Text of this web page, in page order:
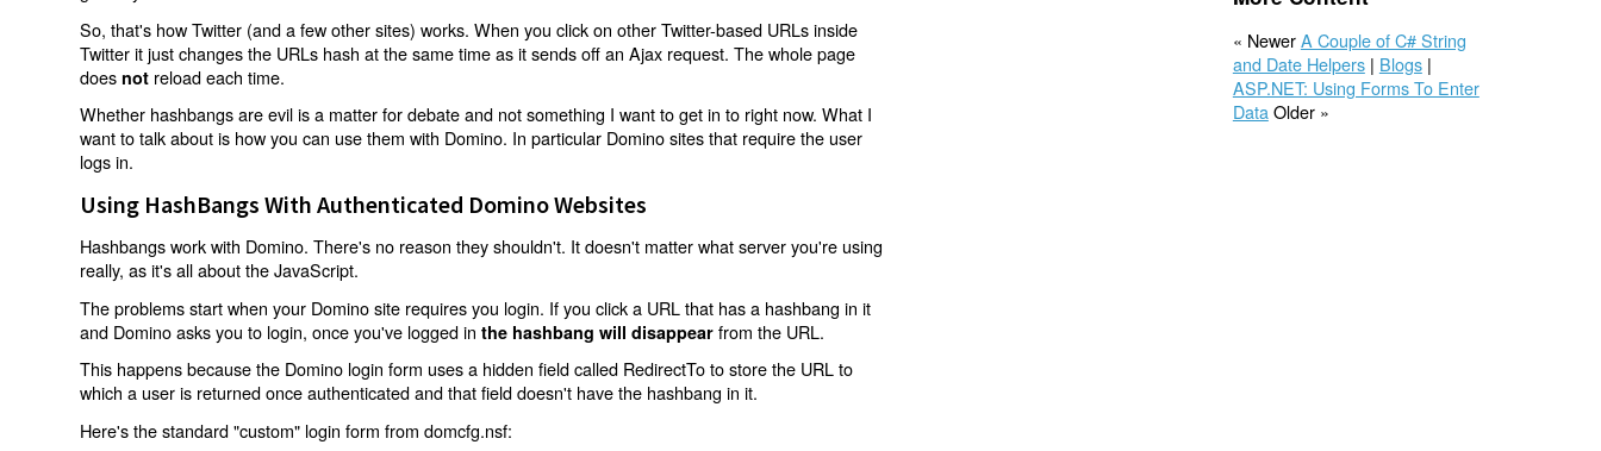
So, that's how Twitter (and a few other sites) works. When you click on other Twitter-based URLs inside
Twitter it just changes the URLs hash at the same time as it sends off an Ajax request. The whole page
does not reload each time.
Whether hashbangs are evil is a matter for debate and not something I want to get in to right now. What I
want to talk about is how you can use them with Domino. In particular Domino sites that require the user
logs in.
Using HashBangs With Authenticated Domino Websites
Hashbangs work with Domino. There's no reason they shouldn't. It doesn't matter what server you're using
really, as it's all about the JavaScript.
The problems start when your Domino site requires you login. If you click a URL that has a hashbang in it
and Domino asks you to login, once you've logged inthe hashbang will disappear from the URL.
This happens because the Domino login form uses a hidden field called RedirectTo to store the URL to
which a user is returned once authenticated and that field doesn't have the hashbang in it.
Here's the standard "custom" login form from domcfg.nsf:
« NewerA Couple of C# String
and Date Helpers| Blogs|
ASP.NET: Using Forms To Enter
Data Older »